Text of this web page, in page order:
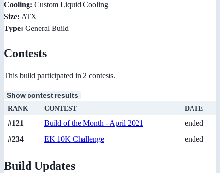
Cooling: Custom Liquid Cooling
Size: ATX
Type: General Build
Contests
This build participated in 2 contests.
Show contest results
RANK CONTEST DATE
#121 Build of the Month - April 2021
ended
#234
EK 10K Challenge ended
Build Updates